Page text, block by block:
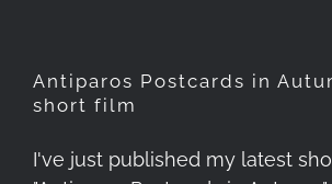
Antiparos Postcards in
short film
I've just published my latest